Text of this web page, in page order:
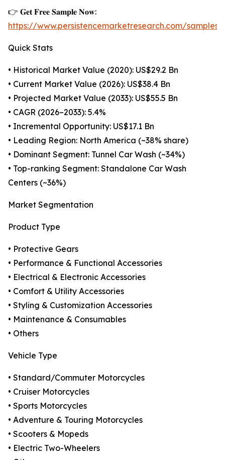
👉 𝐆𝐞𝐭 𝐅𝐫𝐞𝐞 𝐒𝐚𝐦𝐩𝐥𝐞 𝐍𝐨𝐰:
https://www.persistencemarketresearch.com/samples/
Quick Stats
• Historical Market Value (2020): US$29.2 Bn
• Current Market Value (2026): US$38.4 Bn
• Projected Market Value (2033): US$55.5 Bn
• CAGR (2026–2033): 5.4%
• Incremental Opportunity: US$17.1 Bn
• Leading Region: North America (~38% share)
• Dominant Segment: Tunnel Car Wash (~34%)
• Top-ranking Segment: Standalone Car Wash
Centers (~36%)
Market Segmentation
Product Type
• Protective Gears
• Performance & Functional Accessories
• Electrical & Electronic Accessories
• Comfort & Utility Accessories
• Styling & Customization Accessories
• Maintenance & Consumables
• Others
Vehicle Type
• Standard/Commuter Motorcycles
• Cruiser Motorcycles
• Sports Motorcycles
• Adventure & Touring Motorcycles
• Scooters & Mopeds
• Electric Two-Wheelers